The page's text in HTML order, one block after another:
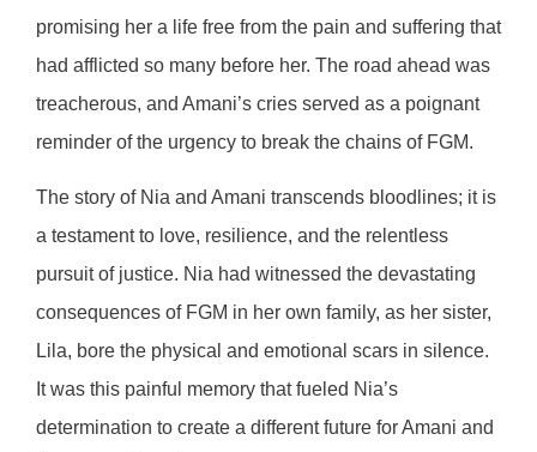
promising her a life free from the pain and suffering that
had afflicted so many before her. The road ahead was
treacherous, and Amani’s cries served as a poignant
reminder of the urgency to break the chains of FGM.
The story of Nia and Amani transcends bloodlines; it is
a testament to love, resilience, and the relentless
pursuit of justice. Nia had witnessed the devastating
consequences of FGM in her own family, as her sister,
Lila, bore the physical and emotional scars in silence.
It was this painful memory that fueled Nia’s
determination to create a different future for Amani and